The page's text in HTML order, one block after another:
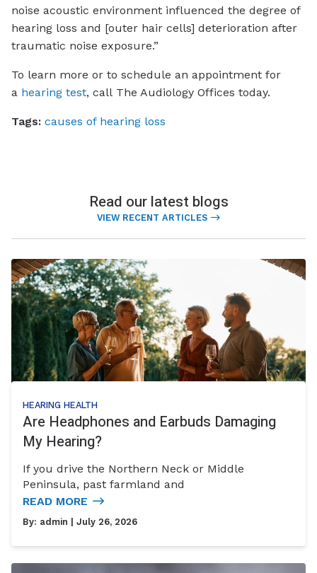
noise acoustic environment influenced the degree of
hearing loss and [outer hair cells] deterioration after
traumatic noise exposure.”
To learn more or to schedule an appointment for
a hearing test, call The Audiology Offices today.
Tags: causes of hearing loss
Read our latest blogs
VIEW RECENT ARTICLES
HEARING HEALTH
Are Headphones and Earbuds Damaging
My Hearing?
If you drive the Northern Neck or Middle
Peninsula, past farmland and
READ MORE
By: admin | July 26, 2026